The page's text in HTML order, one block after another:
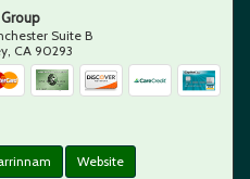
Suite B
CA 90293
Website